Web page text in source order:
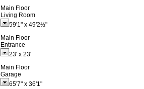
Main Floor
Living Room
59'1" x 49'2½"
Main Floor
Entrance
23' x 23'
Main Floor
Garage
65'7" x 36'1"